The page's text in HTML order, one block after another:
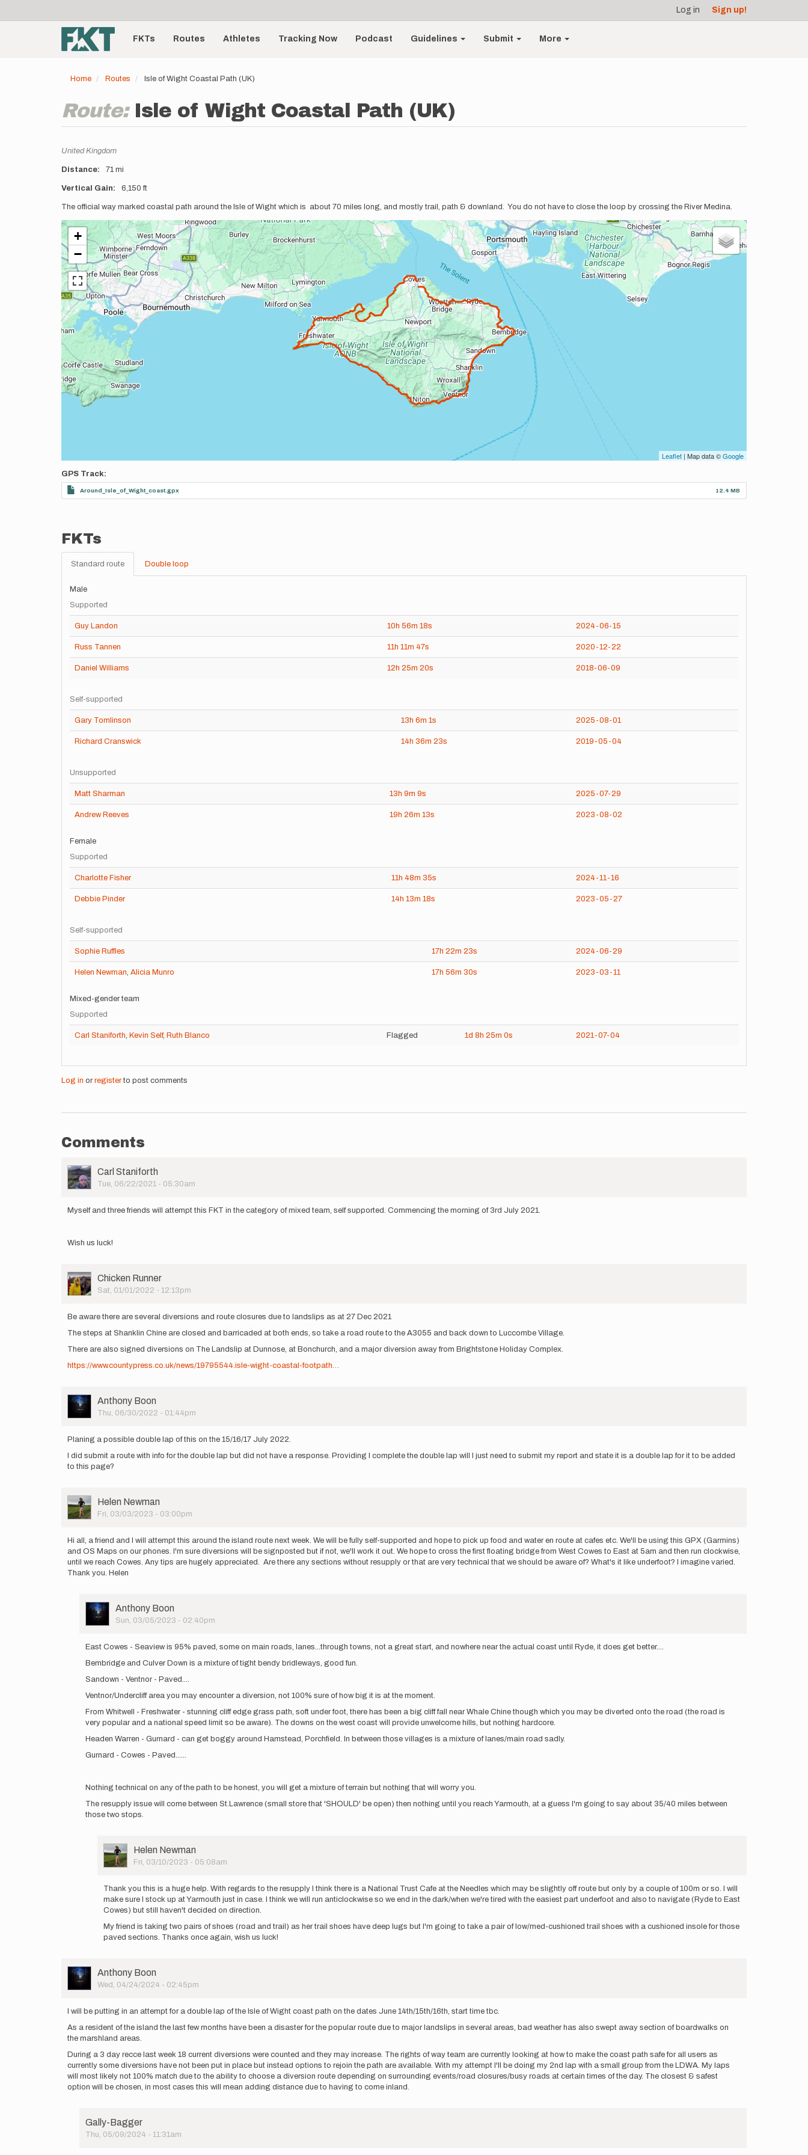
account
menu
Log in Sign up!
Main
navigationFKTs Routes Athletes Tracking Now Podcast Guidelines Submit More
Home Routes Isle of Wight Coastal Path (UK)
Route: Isle of Wight Coastal Path (UK)
Location
United Kingdom
Distance 71 mi
Vertical Gain 6,150 ft
Description
The official way marked coastal path around the Isle of Wight which is about 70 miles long, and mostly trail, path & downland. You do not have to close the loop by crossing the River Medina.
+
−
Leaflet | Map data ©Google
GPS Track
Around_Isle_of_Wight_coast.gpx 12.4 MB
FKTs
Standard route Double loop
Male
Supported
Guy Landon 10h 56m 18s 2024-06-15
Russ Tannen 11h 11m 47s 2020-12-22
Daniel Williams 12h 25m 20s 2018-06-09
Self-supported
Gary Tomlinson 13h 6m 1s 2025-08-01
Richard Cranswick 14h 36m 23s 2019-05-04
Unsupported
Matt Sharman 13h 9m 9s 2025-07-29
Andrew Reeves 19h 26m 13s 2023-08-02
Female
Supported
Charlotte Fisher 11h 48m 35s 2024-11-16
Debbie Pinder 14h 13m 18s 2023-05-27
Self-supported
Sophie Ruffles 17h 22m 23s 2024-06-29
Helen Newman, Alicia Munro 17h 56m 30s 2023-03-11
Mixed-gender team
Supported
Carl Staniforth, Kevin Self, Ruth Blanco Flagged 1d 8h 25m 0s 2021-07-04
Log in or registerto post comments
Comments
User
Picture
Carl Staniforth
Tue, 06/22/2021 - 05:30am
Myself and three friends will attempt this FKT in the category of mixed team, self supported. Commencing the morning of 3rd July 2021.
Wish us luck!
User
Picture
Chicken Runner
Sat, 01/01/2022 - 12:13pm
Be aware there are several diversions and route closures due to landslips as at 27 Dec 2021
The steps at Shanklin Chine are closed and barricaded at both ends, so take a road route to the A3055 and back down to Luccombe Village.
There are also signed diversions on The Landslip at Dunnose, at Bonchurch, and a major diversion away from Brightstone Holiday Complex.
https://www.countypress.co.uk/news/19795544.isle-wight-coastal-footpath…
User
Picture
Anthony Boon
Thu, 06/30/2022 - 01:44pm
Planing a possible double lap of this on the 15/16/17 July 2022.
I did submit a route with info for the double lap but did not have a response. Providing I complete the double lap will I just need to submit my report and state it is a double lap for it to be added
to this page?
User
Picture
Helen Newman
Fri, 03/03/2023 - 03:00pm
Hi all, a friend and I will attempt this around the island route next week. We will be fully self-supported and hope to pick up food and water en route at cafes etc. We'll be using this GPX (Garmins)
and OS Maps on our phones. I'm sure diversions will be signposted but if not, we'll work it out. We hope to cross the first floating bridge from West Cowes to East at 5am and then run clockwise,
until we reach Cowes. Any tips are hugely appreciated. Are there any sections without resupply or that are very technical that we should be aware of? What's it like underfoot? I imagine varied.
Thank you. Helen
User
Picture
Anthony Boon
Sun, 03/05/2023 - 02:40pm
reply
Hi
all,
friend
and
will…
by
Helen
East Cowes - Seaview is 95% paved, some on main roads, lanes...through towns, not a great start, and nowhere near the actual coast until Ryde, it does get better....
Bembridge and Culver Down is a mixture of tight bendy bridleways, good fun.
Sandown - Ventnor - Paved....
Ventnor/Undercliff area you may encounter a diversion, not 100% sure of how big it is at the moment.
From Whitwell - Freshwater - stunning cliff edge grass path, soft under foot, there has been a big cliff fall near Whale Chine though which you may be diverted onto the road (the road is
very popular and a national speed limit so be aware). The downs on the west coast will provide unwelcome hills, but nothing hardcore.
Headen Warren - Gurnard - can get boggy around Hamstead, Porchfield. In between those villages is a mixture of lanes/main road sadly.
Gurnard - Cowes - Paved......
Nothing technical on any of the path to be honest, you will get a mixture of terrain but nothing that will worry you.
The resupply issue will come between St.Lawrence (small store that 'SHOULD' be open) then nothing until you reach Yarmouth, at a guess I'm going to say about 35/40 miles between
those two stops.
User
Picture
Helen Newman
Fri, 03/10/2023 - 05:08am
reply
East
-
Seaview
…
by
Thank you this is a huge help. With regards to the resupply I think there is a National Trust Cafe at the Needles which may be slightly off route but only by a couple of 100m or so. I will
make sure I stock up at Yarmouth just in case. I think we will run anticlockwise so we end in the dark/when we're tired with the easiest part underfoot and also to navigate (Ryde to East
Cowes) but still haven't decided on direction.
My friend is taking two pairs of shoes (road and trail) as her trail shoes have deep lugs but I'm going to take a pair of low/med-cushioned trail shoes with a cushioned insole for those
paved sections. Thanks once again, wish us luck!
User
Picture
Anthony Boon
Wed, 04/24/2024 - 02:45pm
I will be putting in an attempt for a double lap of the Isle of Wight coast path on the dates June 14th/15th/16th, start time tbc.
As a resident of the island the last few months have been a disaster for the popular route due to major landslips in several areas, bad weather has also swept away section of boardwalks on
the marshland areas.
During a 3 day recce last week 18 current diversions were counted and they may increase. The rights of way team are currently looking at how to make the coast path safe for all users as
currently some diversions have not been put in place but instead options to rejoin the path are available. With my attempt I'll be doing my 2nd lap with a small group from the LDWA. My laps
will most likely not 100% match due to the ability to choose a diversion route depending on surrounding events/road closures/busy roads at certain times of the day. The closest & safest
option will be chosen, in most cases this will mean adding distance due to having to come inland.
Gally-Bagger
Thu, 05/09/2024 - 11:31am